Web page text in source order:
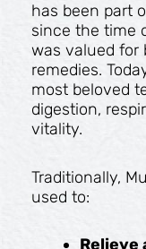
has been part
since the time
was valued for
remedies.
most beloved
digestion,
vitality.
Traditionally,
used to: